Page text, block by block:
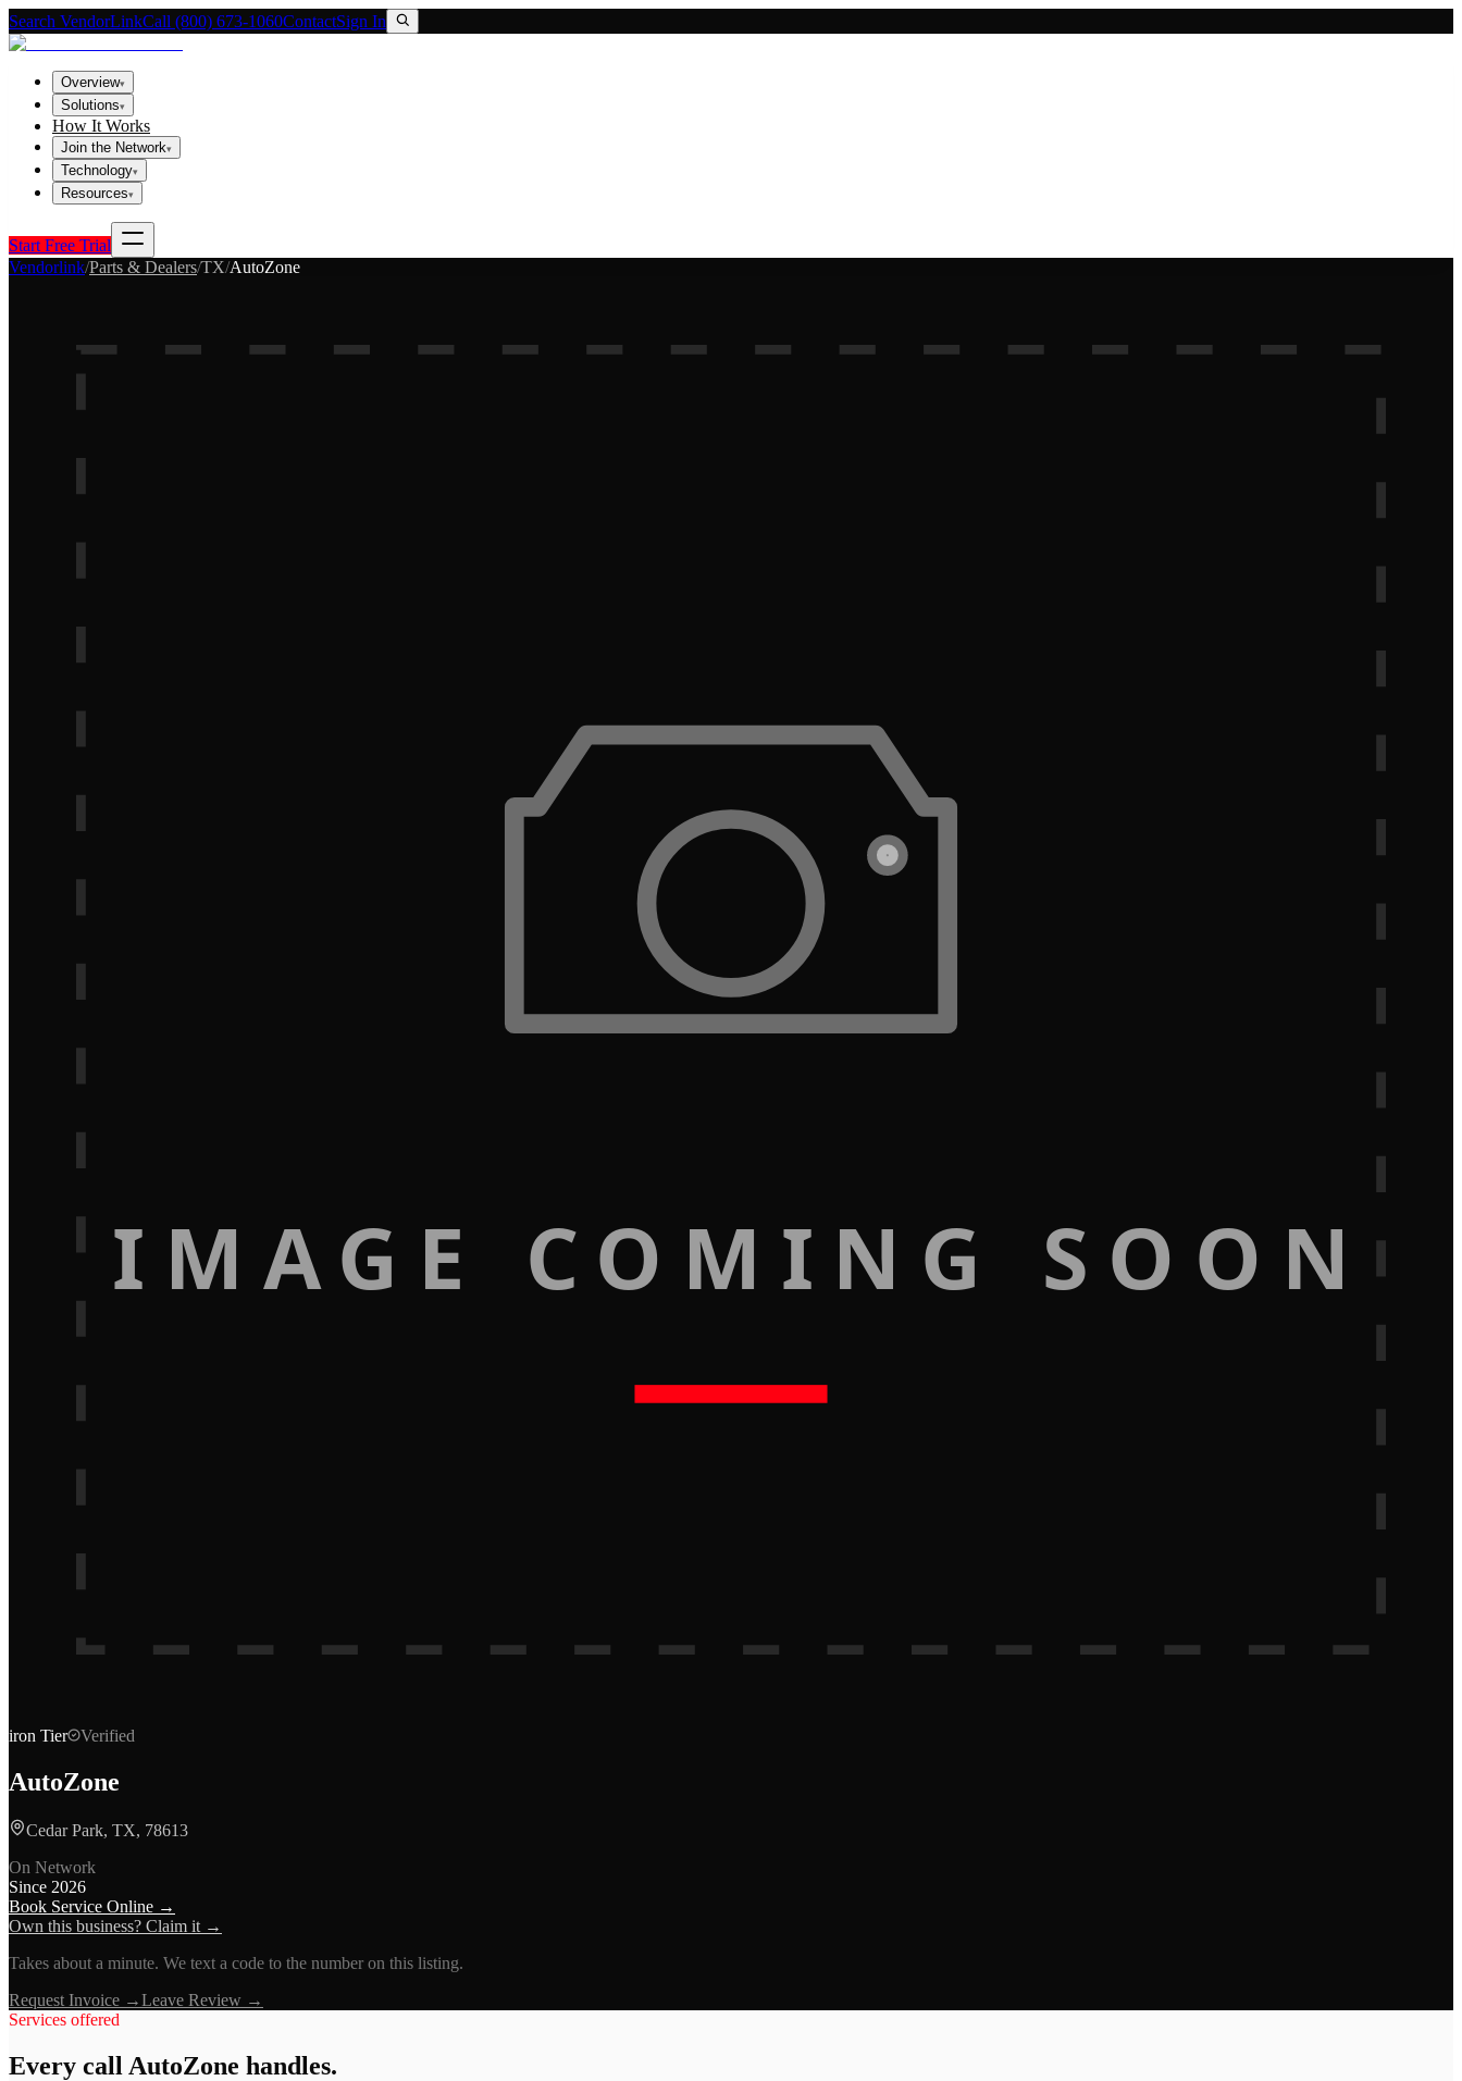
Search VendorLinkCall (800) 673-1060ContactSign In
Overview▾
Solutions▾
How It Works
Join the Network▾
Technology▾
Resources▾
Start Free Trial
Vendorlink/Parts & Dealers/TX/AutoZone
IMAGE COMING SOON
iron Tier Verified
AutoZone
Cedar Park, TX, 78613
On Network
Since 2026
Book Service Online →
Own this business? Claim it →
Takes about a minute. We text a code to the number on this listing.
Request Invoice →Leave Review →
Services offered
Every call AutoZone handles.